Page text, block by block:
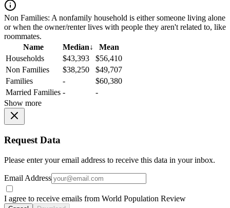
Non Families: A nonfamily household is either someone living alone
or when the owner/renter lives with people they aren't related to, like
roommates.
Name
Median↓
Mean
Households
$43,393
$56,410
Non Families
$38,250
$49,707
Families
-
$60,380
Married Families -
-
Show more
Request Data
Please enter your email address to receive this data in your inbox.
Email Address
I agree to receive emails from World Population Review